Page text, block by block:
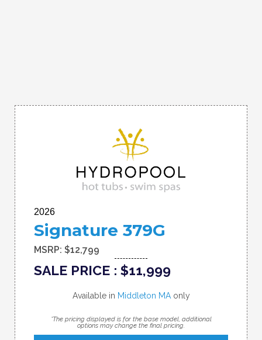
2026
Signature 379G
MSRP: $12,799
SALE PRICE : $11,999
Available in Middleton MAonly
*The pricing displayed is for the base model, additional
options may change the final pricing.